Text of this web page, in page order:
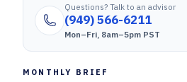
Questions? Talk to an advisor
(949) 566-6211
Mon–Fri, 8am–5pm PST
MONTHLY BRIEF